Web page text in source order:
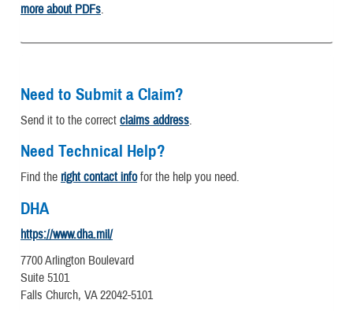
more about PDFs.
Need to Submit a Claim?
Send it to the correct claims address.
Need Technical Help?
Find the right contact infofor the help you need.
DHA
https://www.dha.mil/
7700 Arlington Boulevard
Suite 5101
Falls Church, VA 22042-5101